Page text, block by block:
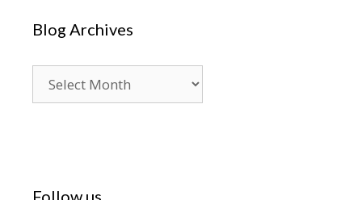
Blog Archives
Archives
Follow us